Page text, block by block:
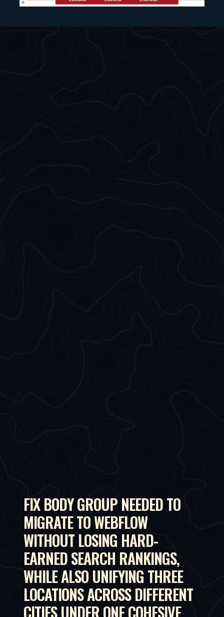
FIX BODY GROUP NEEDED TO
MIGRATE TO WEBFLOW
WITHOUT LOSING HARD-
EARNED SEARCH RANKINGS,
WHILE ALSO UNIFYING THREE
LOCATIONS ACROSS DIFFERENT
CITIES UNDER ONE COHESIVE